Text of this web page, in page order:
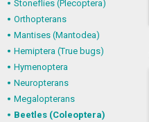
Stoneflies (Plecoptera)
Orthopterans
Mantises (Mantodea)
Hemiptera (True bugs)
Hymenoptera
Neuropterans
Megalopterans
Beetles (Coleoptera)